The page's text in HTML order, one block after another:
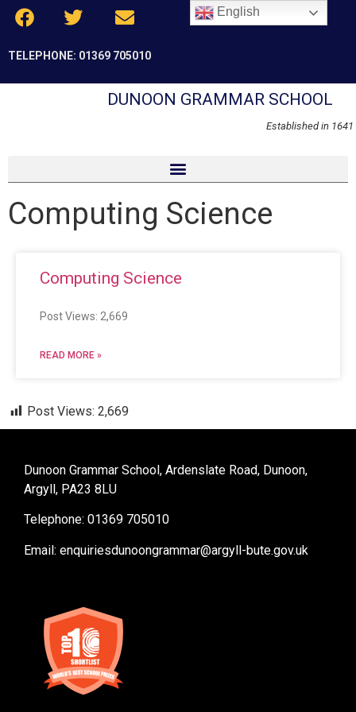
TELEPHONE: 01369 705010
DUNOON GRAMMAR SCHOOL
Established in 1641
Computing Science
Computing Science
Post Views: 2,669
READ MORE »
Post Views: 2,669
Dunoon Grammar School, Ardenslate Road, Dunoon,
Argyll, PA23 8LU
Telephone: 01369 705010
Email: enquiriesdunoongrammar@argyll-bute.gov.uk
English